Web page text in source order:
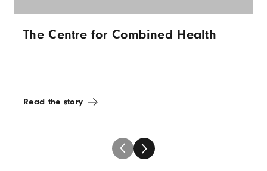
The Centre for Combined Health
Read the story